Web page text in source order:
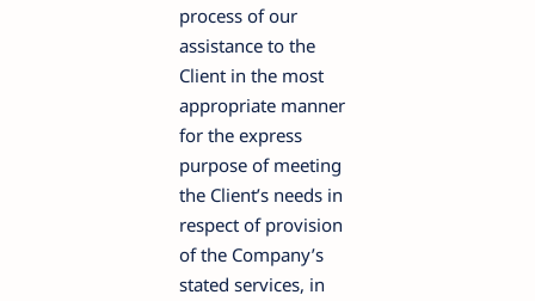
process of our
assistance to the
Client in the most
appropriate manner
for the express
purpose of meeting
the Client’s needs in
respect of provision
of the Company’s
stated services, in